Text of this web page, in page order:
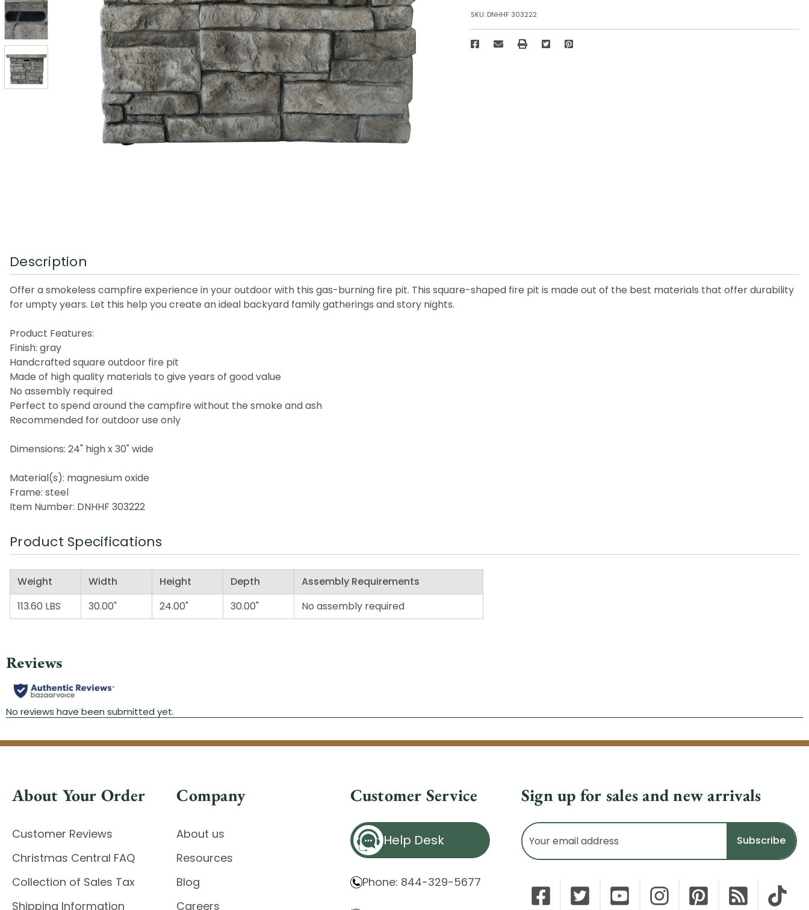
SKU: DNHHF 303222
Description
Offer a smokeless campfire experience in your outdoor with this gas-burning fire pit. This square-shaped fire pit is made out of the best materials that offer durability
for umpty years. Let this help you create an ideal backyard family gatherings and story nights.
Product Features:
Finish: gray
Handcrafted square outdoor fire pit
Made of high quality materials to give years of good value
No assembly required
Perfect to spend around the campfire without the smoke and ash
Recommended for outdoor use only
Dimensions: 24" high x 30" wide
Material(s): magnesium oxide
Frame: steel
Item Number: DNHHF 303222
Product Specifications
Weight Width Height Depth
Assembly Requirements
113.60 LBS
30.00" 24.00" 30.00" No assembly required
About Your Order
Customer Reviews
Christmas Central FAQ
Collection of Sales Tax
Shipping Information
Company
About us
Resources
Blog
Careers
Customer Service
Help Desk
Phone: 844-329-5677
Sign up for sales and new arrivals
Email
Address